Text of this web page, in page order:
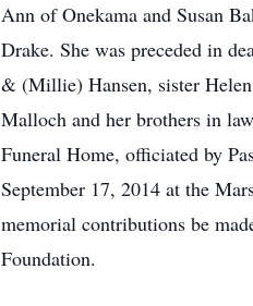
Ann of Onekama and Susan
Drake. She was preceded in
& (Millie) Hansen, sister
Malloch and her brothers in
Funeral Home, officiated by
September 17, 2014 at the
memorial contributions be
Foundation.